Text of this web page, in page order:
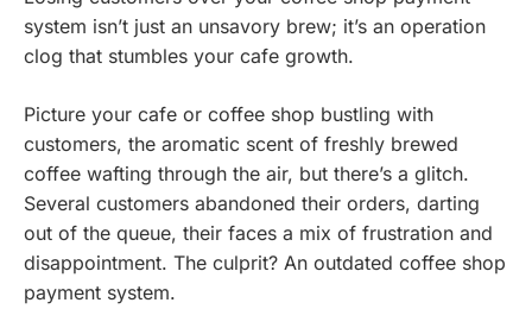
system isn’t just an unsavory brew; it’s an operation
clog that stumbles your cafe growth.
Picture your cafe or coffee shop bustling with
customers, the aromatic scent of freshly brewed
coffee wafting through the air, but there’s a glitch.
Several customers abandoned their orders, darting
out of the queue, their faces a mix of frustration and
disappointment. The culprit? An outdated coffee shop
payment system.